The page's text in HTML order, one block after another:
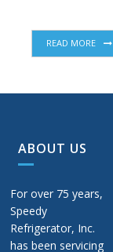
READ MORE
ABOUT US
For over 75 years,
Speedy
Refrigerator, Inc.
has been servicing